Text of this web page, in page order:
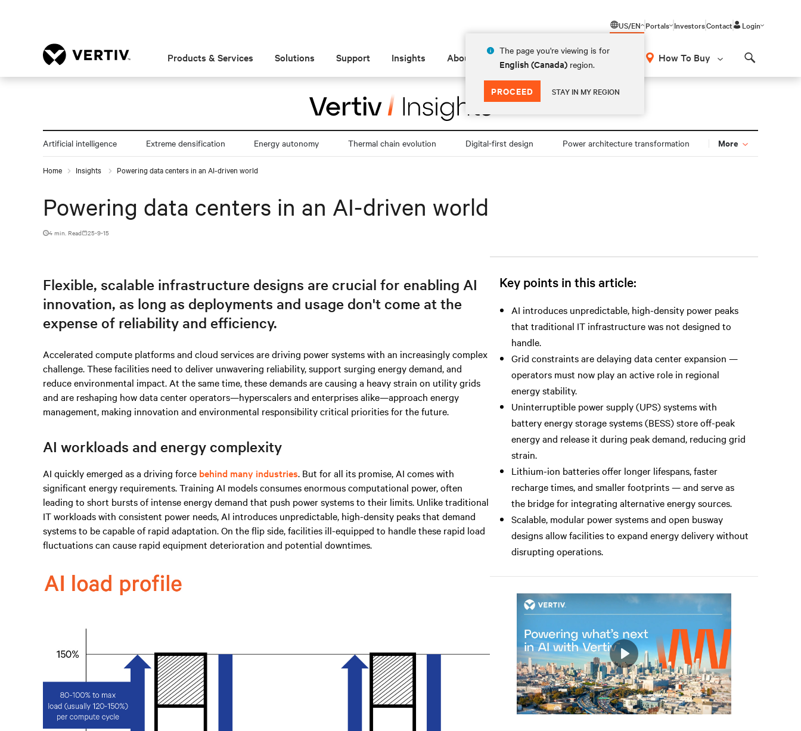
US/EN
The page you're viewing is for
English (Canada) region.
PROCEED STAY IN MY REGION
Portals InvestorsContact Login
Products & Services Solutions Support Insights About How To Buy
Artificial intelligence Extreme densification Energy autonomy Thermal chain evolution Digital-first design Power architecture transformation More
Home Insights Powering data centers in an AI-driven world
Powering data centers in an AI-driven world
4 min. Read 25-9-15
Flexible, scalable infrastructure designs are crucial for enabling AI
innovation, as long as deployments and usage don't come at the
expense of reliability and efficiency.
Accelerated compute platforms and cloud services are driving power systems with an increasingly complex
challenge. These facilities need to deliver unwavering reliability, support surging energy demand, and
reduce environmental impact. At the same time, these demands are causing a heavy strain on utility grids
and are reshaping how data center operators—hyperscalers and enterprises alike—approach energy
management, making innovation and environmental responsibility critical priorities for the future.
AI workloads and energy complexity
AI quickly emerged as a driving force behind many industries. But for all its promise, AI comes with
significant energy requirements. Training AI models consumes enormous computational power, often
leading to short bursts of intense energy demand that push power systems to their limits. Unlike traditional
IT workloads with consistent power needs, AI introduces unpredictable, high-density peaks that demand
systems to be capable of rapid adaptation. On the flip side, facilities ill-equipped to handle these rapid load
fluctuations can cause rapid equipment deterioration and potential downtimes.
Key points in this article:
AI introduces unpredictable, high-density power peaks
that traditional IT infrastructure was not designed to
handle.
Grid constraints are delaying data center expansion —
operators must now play an active role in regional
energy stability.
Uninterruptible power supply (UPS) systems with
battery energy storage systems (BESS) store off-peak
energy and release it during peak demand, reducing grid
strain.
Lithium-ion batteries offer longer lifespans, faster
recharge times, and smaller footprints — and serve as
the bridge for integrating alternative energy sources.
Scalable, modular power systems and open busway
designs allow facilities to expand energy delivery without
disrupting operations.
Mute Settings
Play